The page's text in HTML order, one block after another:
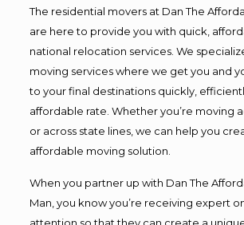
The residential movers at Dan The
are here to provide you with quick,
national relocation services. We
moving services where we get you and
to your final destinations quickly,
affordable rate. Whether you’re moving
or across state lines, we can help you
affordable moving solution.
When you partner up with Dan The
Man, you know you’re receiving expert